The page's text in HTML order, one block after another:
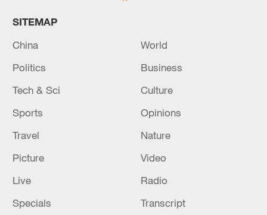
first seven months of 2026
05:55, 07-Aug-2026
SITEMAP
China
World
Politics
Business
Tech & Sci
Culture
Sports
Opinions
Travel
Nature
Picture
Video
Live
Radio
Specials
Transcript